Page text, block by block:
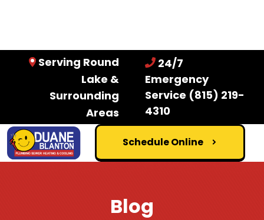
Serving Round
Lake &
Surrounding
Areas
24/7
Emergency
Service (815) 219-
4310
Schedule Online
Blog